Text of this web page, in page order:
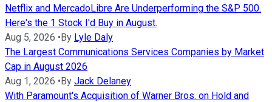
Netflix and MercadoLibre Are Underperforming the S&P 500.
Here's the 1 Stock I'd Buy in August.
Aug 5, 2026 •By Lyle Daly
The Largest Communications Services Companies by Market
Cap in August 2026
Aug 1, 2026 •By Jack Delaney
With Paramount's Acquisition of Warner Bros. on Hold and